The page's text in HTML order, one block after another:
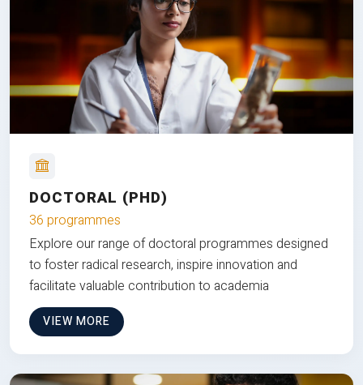
DOCTORAL (PHD)
36 programmes
Explore our range of doctoral programmes designed
to foster radical research, inspire innovation and
facilitate valuable contribution to academia
VIEW MORE